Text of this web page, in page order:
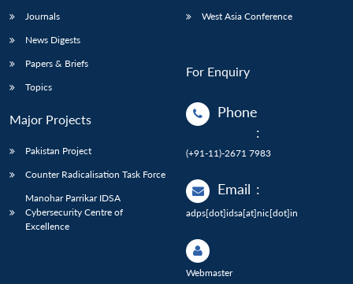
Journals
News Digests
Papers & Briefs
Topics
Major Projects
Pakistan Project
Counter Radicalisation Task Force
Manohar Parrikar IDSA
Cybersecurity Centre of
Excellence
West Asia Conference
For Enquiry
Phone
:
(+91-11)-2671 7983
Email :
adps[dot]idsa[at]nic[dot]in
Webmaster